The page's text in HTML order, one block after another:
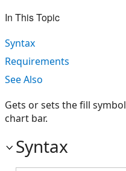
In This Topic
Syntax
Requirements
See Also
Gets or sets the fill
chart bar.
Syntax